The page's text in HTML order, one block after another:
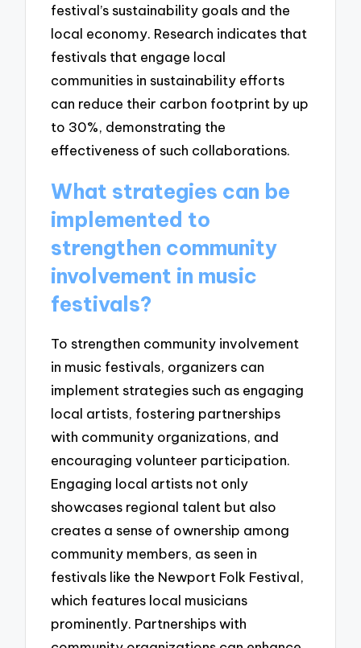
festival’s sustainability goals and the
local economy. Research indicates that
festivals that engage local
communities in sustainability efforts
can reduce their carbon footprint by up
to 30%, demonstrating the
effectiveness of such collaborations.
What strategies can be
implemented to
strengthen community
involvement in music
festivals?
To strengthen community involvement
in music festivals, organizers can
implement strategies such as engaging
local artists, fostering partnerships
with community organizations, and
encouraging volunteer participation.
Engaging local artists not only
showcases regional talent but also
creates a sense of ownership among
community members, as seen in
festivals like the Newport Folk Festival,
which features local musicians
prominently. Partnerships with